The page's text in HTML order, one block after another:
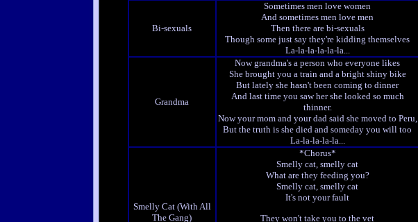
Bi-sexuals
Sometimes men love women
And sometimes men love men
Then there are bi-sexuals
Though some just say they're kidding themselves
La-la-la-la-la-la...
Grandma
Now grandma's a person who everyone likes
She brought you a train and a bright shiny bike
But lately she hasn't been coming to dinner
And last time you saw her she looked so much
thinner.
Now your mom and your dad said she moved to Peru,
But the truth is she died and someday you will too
La-la-la-la-la...
Smelly Cat (With All
The Gang)
*Chorus*
Smelly cat, smelly cat
What are they feeding you?
Smelly cat, smelly cat
It's not your fault
They won't take you to the vet